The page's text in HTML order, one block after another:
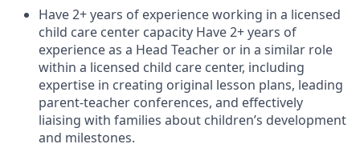
Have 2+ years of experience working in a licensed
child care center capacity Have 2+ years of
experience as a Head Teacher or in a similar role
within a licensed child care center, including
expertise in creating original lesson plans, leading
parent-teacher conferences, and effectively
liaising with families about children’s development
and milestones.